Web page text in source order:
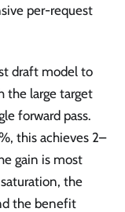
per-request
draft model to
the large target
forward pass.
this achieves 2–
gain is most
the
the benefit